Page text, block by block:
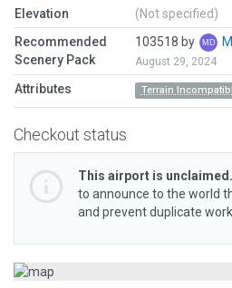
Elevation
(Not specified)
Recommended
Scenery Pack
103518 by
August 29, 2024
Attributes Terrain
Checkout status
This airport is unclaimed.
to announce to the world
and prevent duplicate